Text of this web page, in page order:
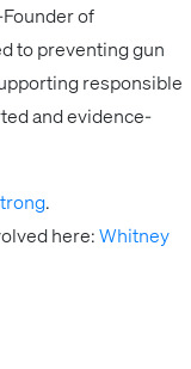
of
to preventing gun
responsible
and evidence-
.
here:Whitney